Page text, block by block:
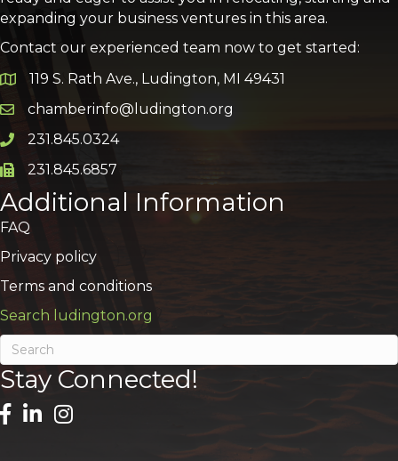
expanding your business ventures in this area.
Contact our experienced team now to get started:
Google Map
119 S. Rath Ave., Ludington, MI 49431
Email icon and link
chamberinfo@ludington.org
Phone icon and link
231.845.0324
Phone icon and link
231.845.6857
Additional Information
FAQ
Privacy policy
Terms and conditions
Search ludington.org
Stay Connected!